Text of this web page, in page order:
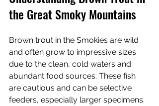
the Great Smoky Mountains
Brown trout in the Smokies are wild
and often grow to impressive sizes
due to the clean, cold waters and
abundant food sources. These fish
are cautious and can be selective
feeders, especially larger specimens.